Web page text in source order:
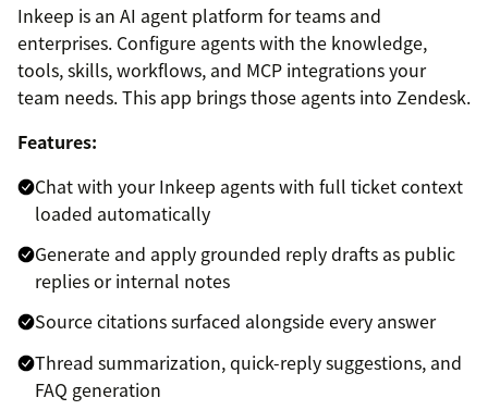
Inkeep is an AI agent platform for teams and
enterprises. Configure agents with the knowledge,
tools, skills, workflows, and MCP integrations your
team needs. This app brings those agents into Zendesk.
Features:
Chat with your Inkeep agents with full ticket context
loaded automatically
Generate and apply grounded reply drafts as public
replies or internal notes
Source citations surfaced alongside every answer
Thread summarization, quick-reply suggestions, and
FAQ generation